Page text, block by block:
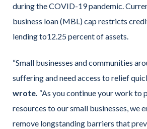
during the COVID-19 pandemic.
business loan (MBL) cap restricts
lending to12.25 percent of assets.
“Small businesses and communities
suffering and need access to relief
wrote. “As you continue your work to
resources to our small businesses, we
remove longstanding barriers that